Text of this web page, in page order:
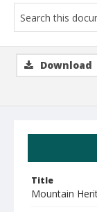
Title
Mountain
Download